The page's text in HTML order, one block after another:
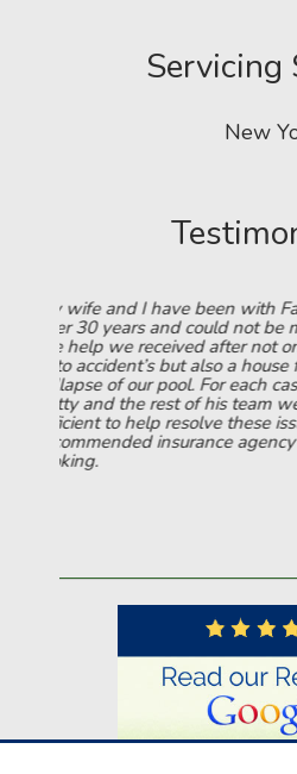
Servicing
New
I've been with Falvo and now
25 years. So many
convince me to switch. I just
for a lower rate. They are
have been so GOOD to me
and they are truly